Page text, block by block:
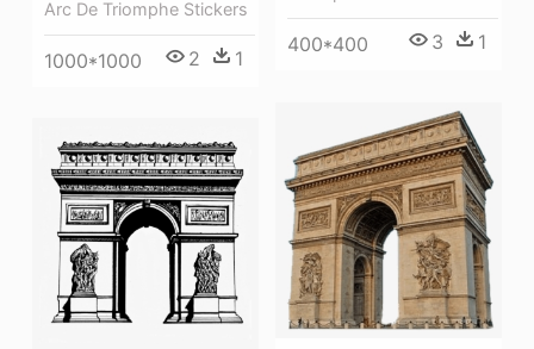
Arc De Triomphe Stickers
1000*1000 2 1
400*400 3 1